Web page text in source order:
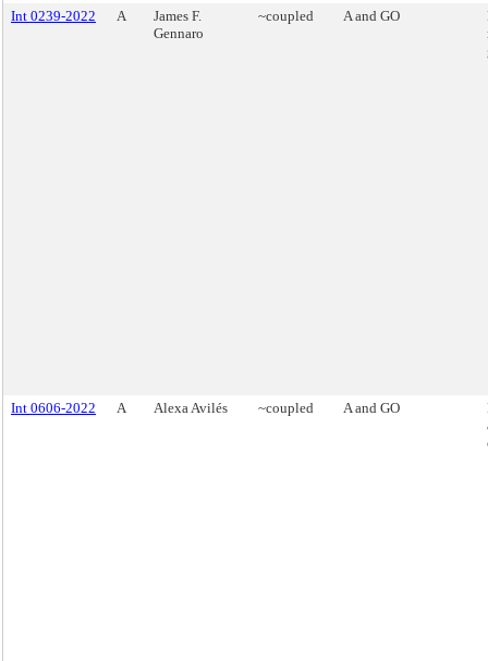
Int 0239-2022
A
James F.
Gennaro
~coupled A and GO
Int 0606-2022 A Alexa Avilés ~coupled A and GO